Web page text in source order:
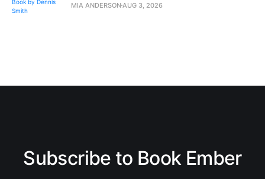
MIA ANDERSON AUG 3, 2026
Subscribe to Book Ember